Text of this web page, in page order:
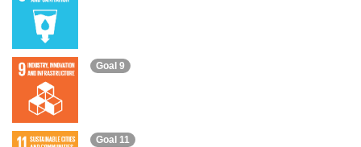
Goal 9
Goal 11